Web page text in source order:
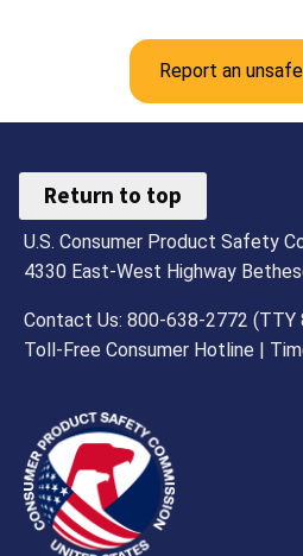
Report an
Return to top
U.S. Consumer Product Safety
4330 East-West Highway
Contact Us: 800-638-2772 (TTY
Toll-Free Consumer Hotline |